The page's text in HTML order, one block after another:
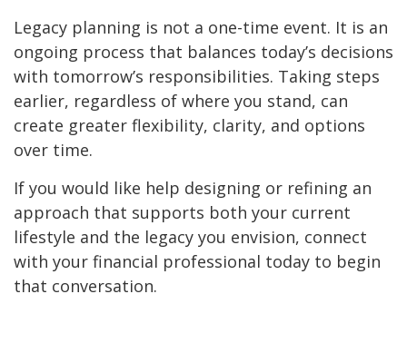
Legacy planning is not a one-time event. It is an
ongoing process that balances today’s decisions
with tomorrow’s responsibilities. Taking steps
earlier, regardless of where you stand, can
create greater flexibility, clarity, and options
over time.
If you would like help designing or refining an
approach that supports both your current
lifestyle and the legacy you envision, connect
with your financial professional today to begin
that conversation.